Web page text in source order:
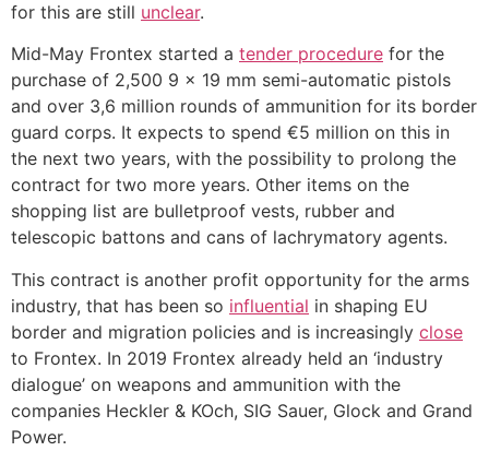
for this are still unclear.
Mid-May Frontex started a tender procedure for the
purchase of 2,500 9 x 19 mm semi-automatic pistols
and over 3,6 million rounds of ammunition for its border
guard corps. It expects to spend €5 million on this in
the next two years, with the possibility to prolong the
contract for two more years. Other items on the
shopping list are bulletproof vests, rubber and
telescopic battons and cans of lachrymatory agents.
This contract is another profit opportunity for the arms
industry, that has been so influential in shaping EU
border and migration policies and is increasingly close
to Frontex. In 2019 Frontex already held an ‘industry
dialogue’ on weapons and ammunition with the
companies Heckler & KOch, SIG Sauer, Glock and Grand
Power.